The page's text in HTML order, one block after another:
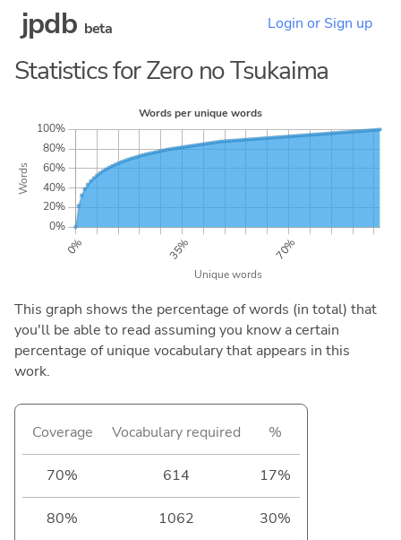
jpdb beta Login or Sign up
Statistics for Zero no Tsukaima
This graph shows the percentage of words (in total) that
you'll be able to read assuming you know a certain
percentage of unique vocabulary that appears in this
work.
Coverage Vocabulary required %
70% 614 17%
80% 1062 30%